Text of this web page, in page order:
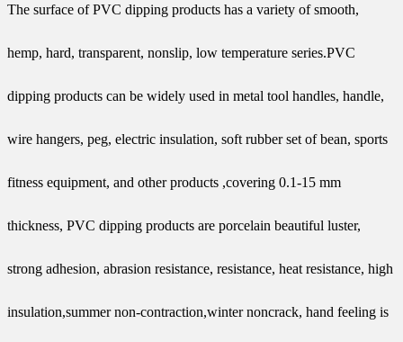
The surface of PVC dipping products has a variety of smooth,
hemp, hard, transparent, nonslip, low temperature series.PVC
dipping products can be widely used in metal tool handles, handle,
wire hangers, peg, electric insulation, soft rubber set of bean, sports
fitness equipment, and other products ,covering 0.1-15 mm
thickness, PVC dipping products are porcelain beautiful luster,
strong adhesion, abrasion resistance, resistance, heat resistance, high
insulation,summer non-contraction,winter noncrack, hand feeling is